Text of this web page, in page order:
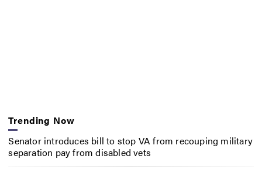
Trending Now
Senator introduces bill to stop VA from recouping military
separation pay from disabled vets